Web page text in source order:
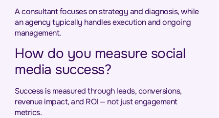
A consultant focuses on strategy and diagnosis, while
an agency typically handles execution and ongoing
management.
How do you measure social
media success?
Success is measured through leads, conversions,
revenue impact, and ROI — not just engagement
metrics.